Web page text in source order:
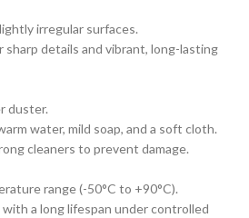
irregular surfaces.
sharp details and vibrant, long-lasting
duster.
water, mild soap, and a soft cloth.
cleaners to prevent damage.
range (-50°C to +90°C).
a long lifespan under controlled